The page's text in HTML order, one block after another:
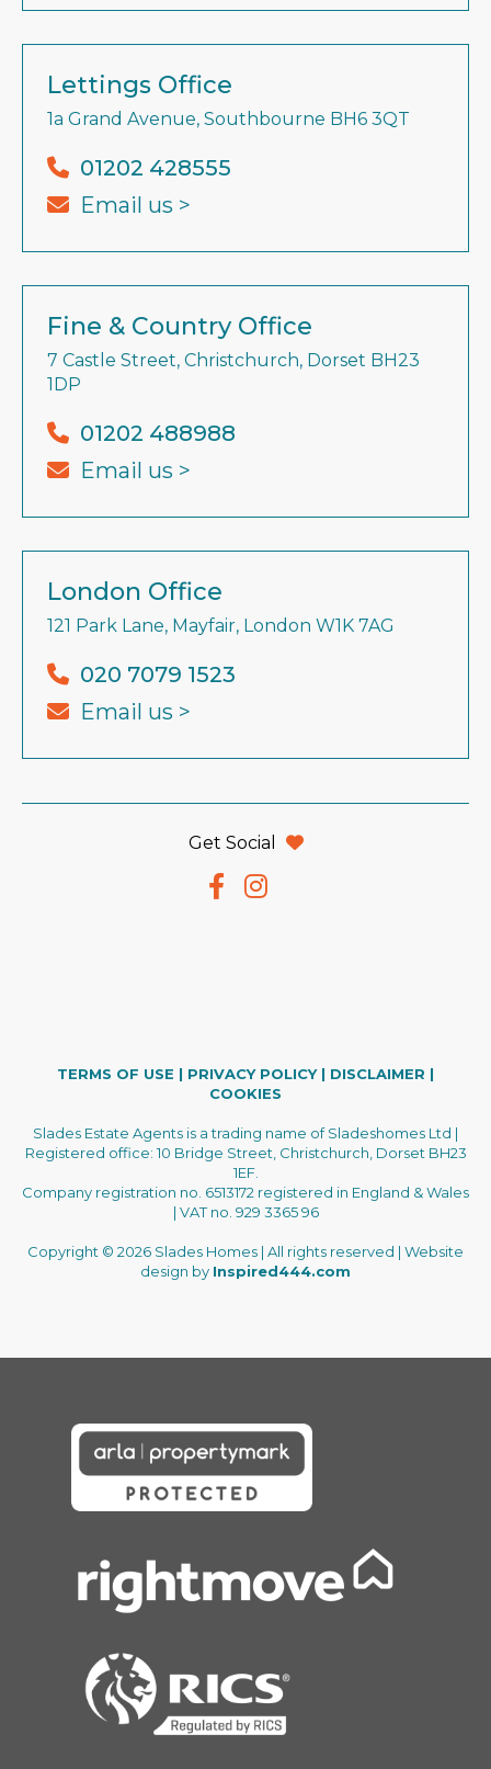
Lettings Office
1a Grand Avenue, Southbourne BH6 3QT
01202 428555
Email us >
Fine & Country Office
7 Castle Street, Christchurch, Dorset BH23
1DP
01202 488988
Email us >
London Office
121 Park Lane, Mayfair, London W1K 7AG
020 7079 1523
Email us >
Get Social
TERMS OF USE | PRIVACY POLICY| DISCLAIMER |
COOKIES
Slades Estate Agents is a trading name of Sladeshomes Ltd |
Registered office: 10 Bridge Street, Christchurch, Dorset BH23
1EF.
Company registration no. 6513172 registered in England & Wales
| VAT no. 929 3365 96
Copyright © 2026 Slades Homes | All rights reserved | Website
design by Inspired444.com